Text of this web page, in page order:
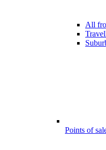
All
Points of